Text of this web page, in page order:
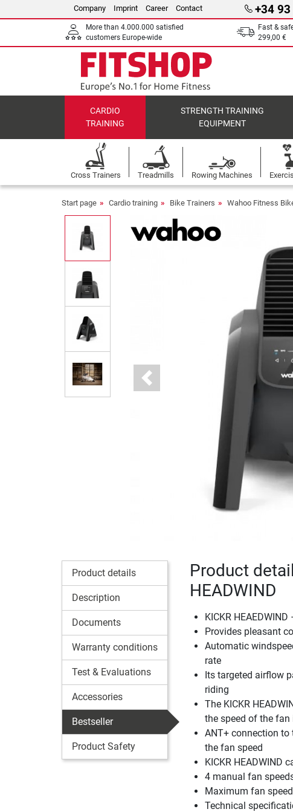
Company Imprint Career Contact +34
More than 4.000.000 satisfied
customers Europe-wide
Fast &
299,00 €
CARDIO
TRAINING
STRENGTH TRAINING
EQUIPMENT
Cross Trainers Treadmills Rowing Machines
Start page Cardio training Bike Trainers Wahoo Fitness
Previous
Product details
Description
Documents
Warranty conditions
Test & Evaluations
Accessories
Bestseller
Product Safety
Product
HEADWIND
KICKR
Provides pleasant
Automatic
rate
Its targeted airflow
riding
The KICKR
the speed of the
ANT+ connection to
the fan speed
KICKR HEADWIND
4 manual fan
Maximum fan
Technical